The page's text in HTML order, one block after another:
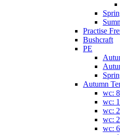
Practise
Bushcraft
PE
Autumn
wc:
wc:
wc:
wc:
wc: